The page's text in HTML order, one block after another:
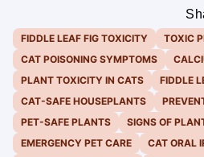
FIDDLE LEAF FIG TOXICITY
TOXIC
CAT POISONING SYMPTOMS
PLANT TOXICITY IN CATS
FIDDLE
CAT-SAFE HOUSEPLANTS
PET-SAFE PLANTS
SIGNS OF
EMERGENCY PET CARE
CAT ORAL